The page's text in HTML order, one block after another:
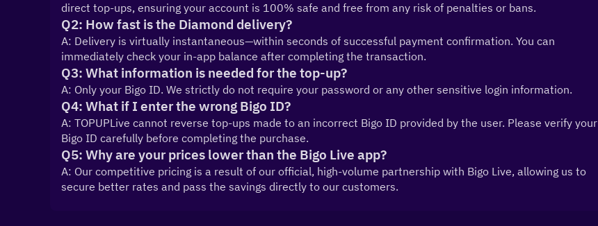
direct top-ups, ensuring your account is 100% safe and free from any risk of penalties or bans.
Q2: How fast is the Diamond delivery?
A: Delivery is virtually instantaneous—within seconds of successful payment confirmation. You can
immediately check your in-app balance after completing the transaction.
Q3: What information is needed for the top-up?
A: Only your Bigo ID. We strictly do not require your password or any other sensitive login information.
Q4: What if I enter the wrong Bigo ID?
A: TOPUPLive cannot reverse top-ups made to an incorrect Bigo ID provided by the user. Please verify your
Bigo ID carefully before completing the purchase.
Q5: Why are your prices lower than the Bigo Live app?
A: Our competitive pricing is a result of our official, high-volume partnership with Bigo Live, allowing us to
secure better rates and pass the savings directly to our customers.